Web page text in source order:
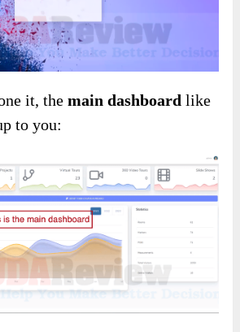
it, themain dashboard like
to you: